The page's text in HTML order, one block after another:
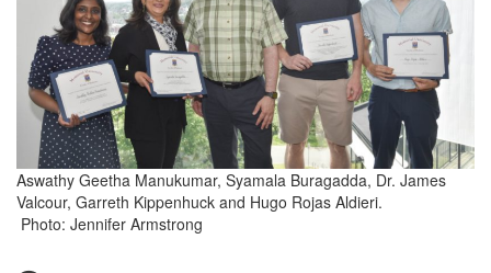
Aswathy Geetha Manukumar, Syamala Buragadda, Dr. James
Valcour, Garreth Kippenhuck and Hugo Rojas Aldieri.
Photo: Jennifer Armstrong